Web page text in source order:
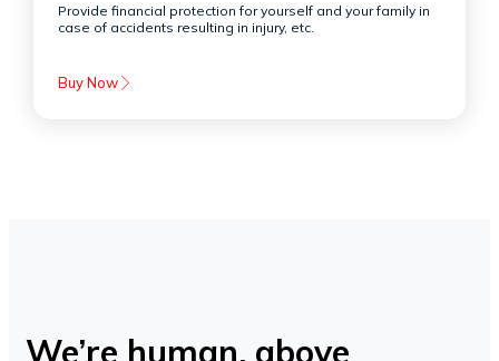
Provide financial protection for yourself and your family in
case of accidents resulting in injury, etc.
Buy Now
We’re human, above